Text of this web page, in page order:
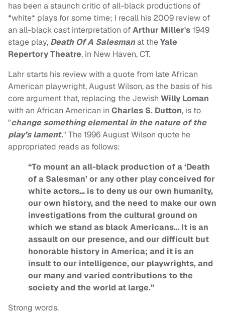
has been a staunch critic of all-black productions of
*white* plays for some time; I recall his 2009 review of
an all-black cast interpretation ofArthur Miller's1949
stage play, Death Of A Salesmanat theYale
Repertory Theatre, in New Haven, CT.
Lahr starts his review with a quote from late African
American playwright, August Wilson, as the basis of his
core argument that, replacing the Jewish Willy Loman
with an African American in Charles S. Dutton, is to
"change something elemental in the nature of the
play’s lament." The 1996 August Wilson quote he
appropriated reads as follows:
“To mount an all-black production of a ‘Death
of a Salesman’ or any other play conceived for
white actors… is to deny us our own humanity,
our own history, and the need to make our own
investigations from the cultural ground on
which we stand as black Americans… It is an
assault on our presence, and our difficult but
honorable history in America; and it is an
insult to our intelligence, our playwrights, and
our many and varied contributions to the
society and the world at large.”
Strong words.